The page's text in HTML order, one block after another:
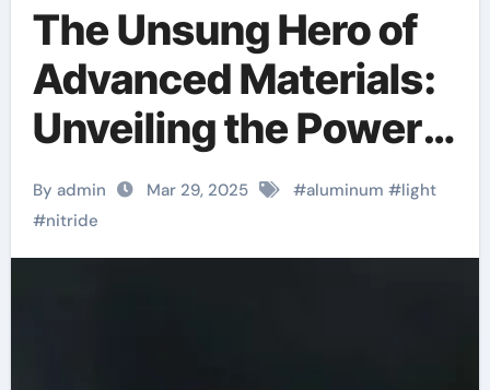
The Unsung Hero of
Advanced Materials:
Unveiling the Power
of Aluminum Nitride
laser cut aluminum
By admin Mar 29, 2025 #aluminum #light
#nitride